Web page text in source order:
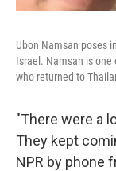
Ubon Namsan poses
Israel. Namsan is one
who returned to
"There were a
They kept
NPR by phone